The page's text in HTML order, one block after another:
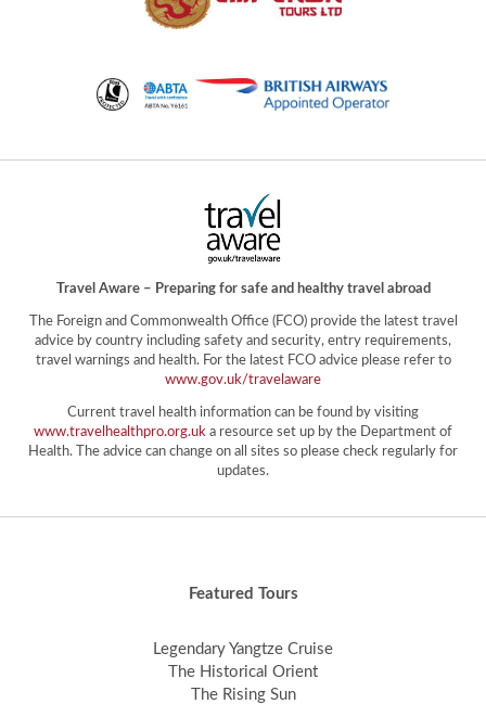
Travel Aware – Preparing for safe and healthy travel abroad
The Foreign and Commonwealth Office (FCO) provide the latest travel
advice by country including safety and security, entry requirements,
travel warnings and health. For the latest FCO advice please refer to
www.gov.uk/travelaware
Current travel health information can be found by visiting
www.travelhealthpro.org.uk a resource set up by the Department of
Health. The advice can change on all sites so please check regularly for
updates.
Featured Tours
Legendary Yangtze Cruise
The Historical Orient
The Rising Sun